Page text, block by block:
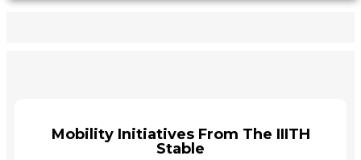
Mobility Initiatives From The IIITH
Stable